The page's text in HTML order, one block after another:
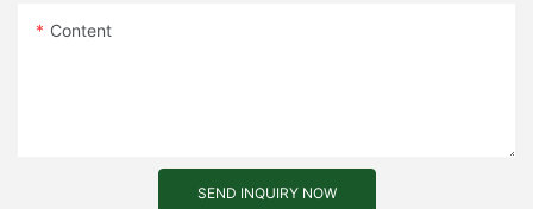
Content
SEND INQUIRY NOW